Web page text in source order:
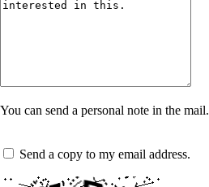
You can send a personal note in the mail.
Send a copy to my email address.